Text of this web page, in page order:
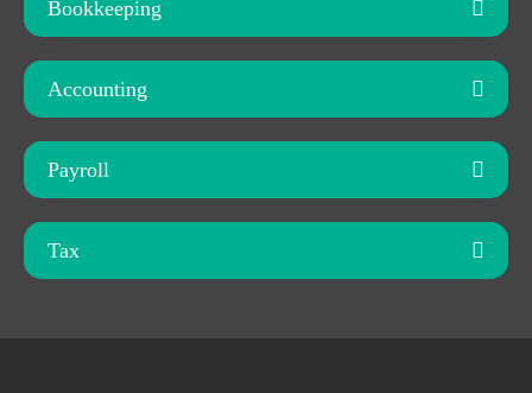
Bookkeeping
Accounting
Payroll
Tax